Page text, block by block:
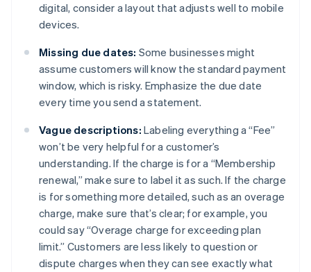
digital, consider a layout that adjusts well to mobile
devices.
Missing due dates: Some businesses might
assume customers will know the standard payment
window, which is risky. Emphasize the due date
every time you send a statement.
Vague descriptions: Labeling everything a “Fee”
won’t be very helpful for a customer’s
understanding. If the charge is for a “Membership
renewal,” make sure to label it as such. If the charge
is for something more detailed, such as an overage
charge, make sure that’s clear; for example, you
could say “Overage charge for exceeding plan
limit.” Customers are less likely to question or
dispute charges when they can see exactly what